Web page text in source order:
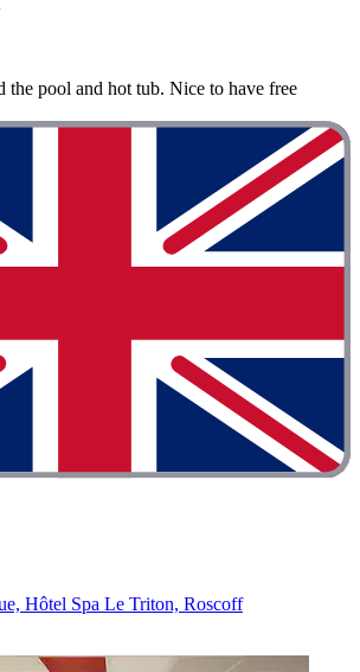
the pool and hot tub. Nice to have free
Hôtel Spa Le Triton, Roscoff